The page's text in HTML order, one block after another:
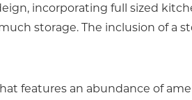
incorporating full sized
storage. The inclusion of a
features an abundance of